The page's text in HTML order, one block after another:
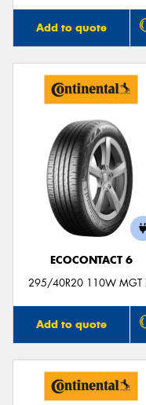
Add to quote
ECOCONTACT 6
295/40R20 110W MGT
Add to quote